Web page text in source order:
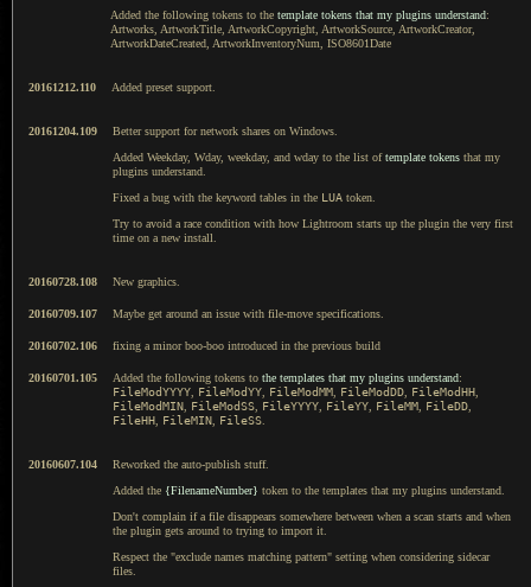
Added the following tokens to the template tokens that my plugins understand:
Artworks, ArtworkTitle, ArtworkCopyright, ArtworkSource, ArtworkCreator,
ArtworkDateCreated, ArtworkInventoryNum, ISO8601Date
20161212.110 Added preset support.
20161204.109
Better support for network shares on Windows.
Added Weekday, Wday, weekday, and wday to the list oftemplate tokens that my
plugins understand.
Fixed a bug with the keyword tables in the LUA token.
Try to avoid a race condition with how Lightroom starts up the plugin the very first
time on a new install.
20160728.108 New graphics.
20160709.107 Maybe get around an issue with file-move specifications.
20160702.106 fixing a minor boo-boo introduced in the previous build
20160701.105 Added the following tokens to the templates that my plugins understand:
FileModYYYY, FileModYY, FileModMM, FileModDD, FileModHH,
FileModMIN, FileModSS, FileYYYY, FileYY, FileMM, FileDD,
FileHH, FileMIN, FileSS.
20160607.104
Reworked the auto-publish stuff.
Added the {FilenameNumber} token to the templates that my plugins understand.
Don't complain if a file disappears somewhere between when a scan starts and when
the plugin gets around to trying to import it.
Respect the "exclude names matching pattern" setting when considering sidecar
files.